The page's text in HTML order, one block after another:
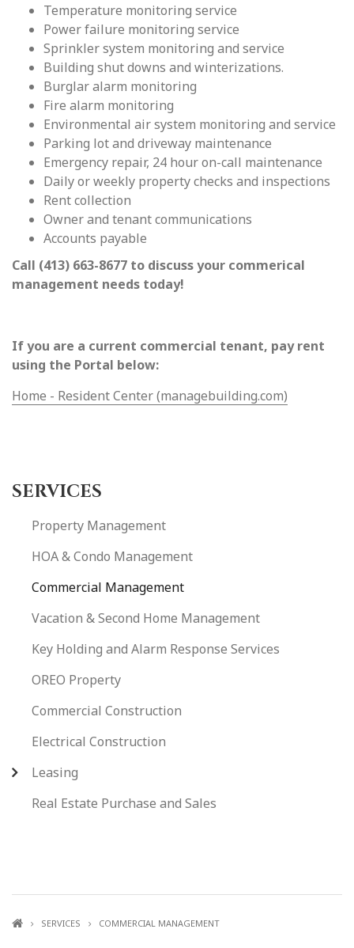
Temperature monitoring service
Power failure monitoring service
Sprinkler system monitoring and service
Building shut downs and winterizations.
Burglar alarm monitoring
Fire alarm monitoring
Environmental air system monitoring and service
Parking lot and driveway maintenance
Emergency repair, 24 hour on-call maintenance
Daily or weekly property checks and inspections
Rent collection
Owner and tenant communications
Accounts payable
Call (413) 663-8677 to discuss your commerical
management needs today!
If you are a current commercial tenant, pay rent
using the Portal below:
Home - Resident Center (managebuilding.com)
SERVICES
Property Management
HOA & Condo Management
Commercial Management
Vacation & Second Home Management
Key Holding and Alarm Response Services
OREO Property
Commercial Construction
Electrical Construction
Leasing
Real Estate Purchase and Sales
SERVICES COMMERCIAL MANAGEMENT